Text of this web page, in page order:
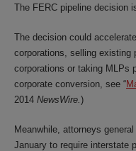
The FERC pipeline decision
The decision could
corporations, selling existing
corporations or taking MLPs
corporate conversion, see “
2014 NewsWire.)
Meanwhile, attorneys
January to require interstate